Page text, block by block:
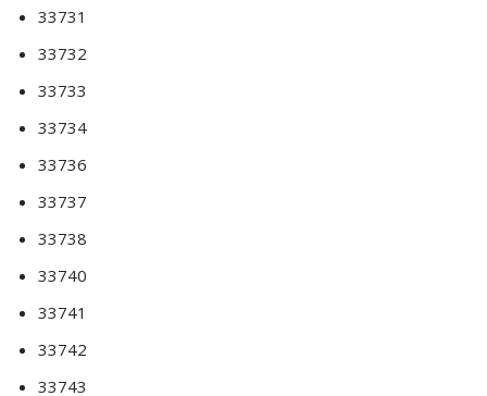
33731
33732
33733
33734
33736
33737
33738
33740
33741
33742
33743